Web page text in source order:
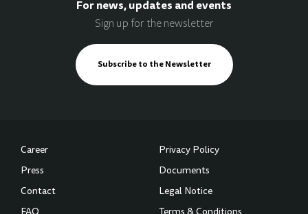
For news, updates and events
Sign up for the newsletter
Subscribe to the Newsletter
Career
Press
Contact
Privacy Policy
Documents
Legal Notice